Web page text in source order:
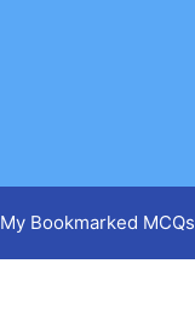
My Bookmarked MCQs